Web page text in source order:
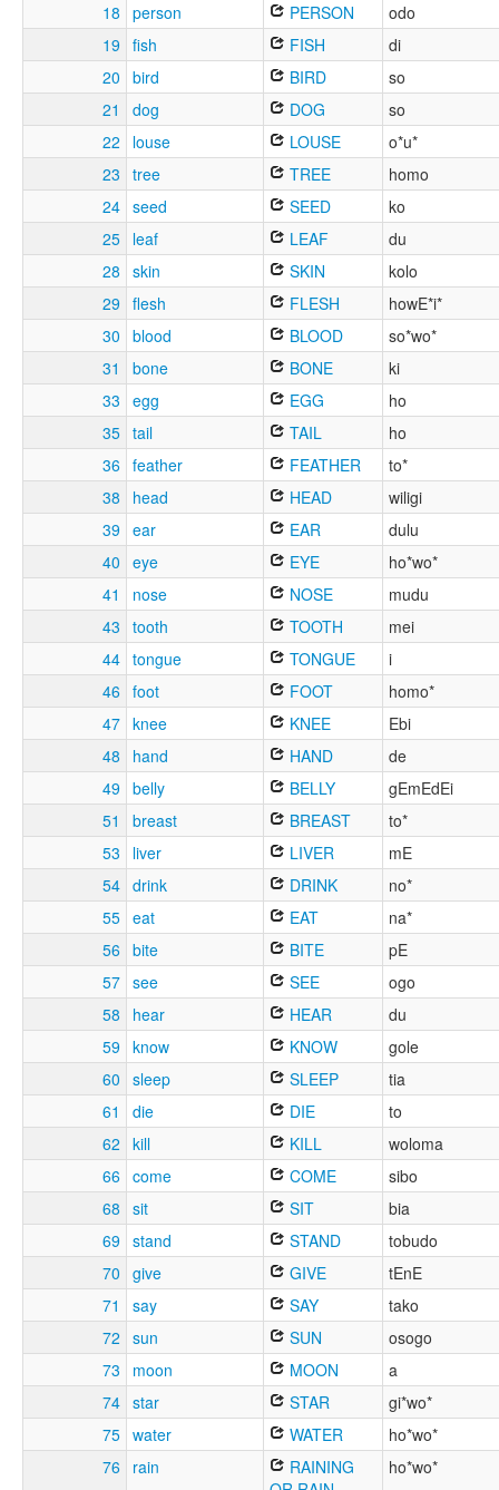
18 person PERSON
odo
19 fish FISH
di
20 bird BIRD
so
21
dog DOG
so
22
louse LOUSE
o*u*
23 tree TREE
homo
24 seed SEED
ko
25 leaf LEAF
du
28 skin SKIN
kolo
29 flesh FLESH
howE*i*
30 blood BLOOD
so*wo*
31
bone BONE
ki
33 egg EGG
ho
35 tail TAIL
ho
36 feather FEATHER
to*
38
head HEAD
wiligi
39 ear EAR
dulu
40 eye EYE
ho*wo*
41
nose NOSE
mudu
43 tooth TOOTH
mei
44 tongue TONGUE
i
46 foot FOOT
homo*
47 knee KNEE
Ebi
48
hand HAND
de
49 belly BELLY
gEmEdEi
51
breast BREAST
to*
53
liver LIVER
mE
54 drink DRINK
no*
55 eat EAT
na*
56 bite BITE
pE
57 see SEE
ogo
58
hear HEAR
du
59 know KNOW
gole
60 sleep SLEEP
tia
61
die DIE
to
62 kill KILL
woloma
66 come COME
sibo
68 sit SIT
bia
69 stand STAND
tobudo
70 give GIVE
tEnE
71
say SAY
tako
72 sun SUN
osogo
73
moon MOON
a
74 star STAR
gi*wo*
75 water WATER
ho*wo*
76
rain
RAINING
ho*wo*